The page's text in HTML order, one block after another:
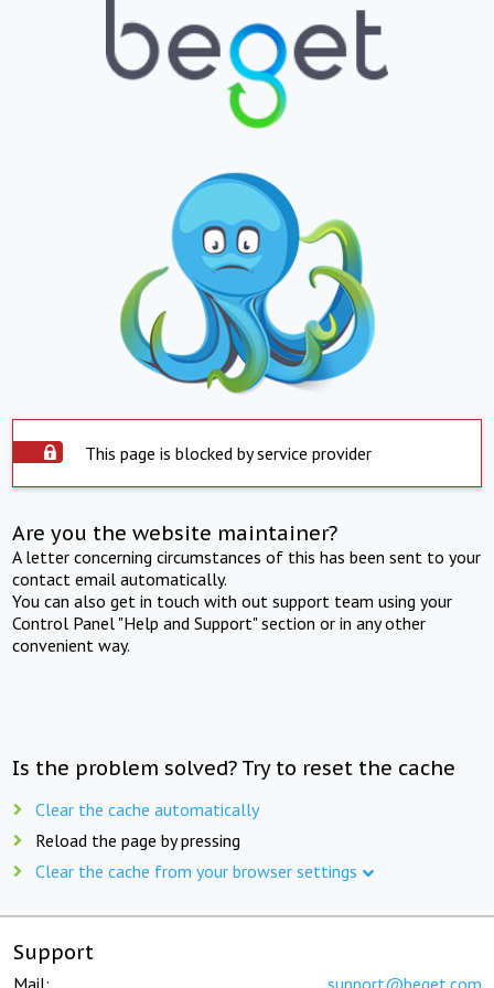
This page is blocked by service provider
Are you the website maintainer?
A letter concerning circumstances of this has been sent to your
contact email automatically.
You can also get in touch with out support team using your
Control Panel "Help and Support" section or in any other
convenient way.
Is the problem solved? Try to reset the cache
Clear the cache automatically
Reload the page by pressing
Clear the cache from your browser settings
Support
Mail: support@beget.com